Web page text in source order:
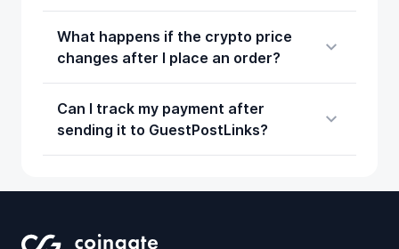
What happens if the crypto price
changes after I place an order?
Can I track my payment after
sending it to GuestPostLinks?